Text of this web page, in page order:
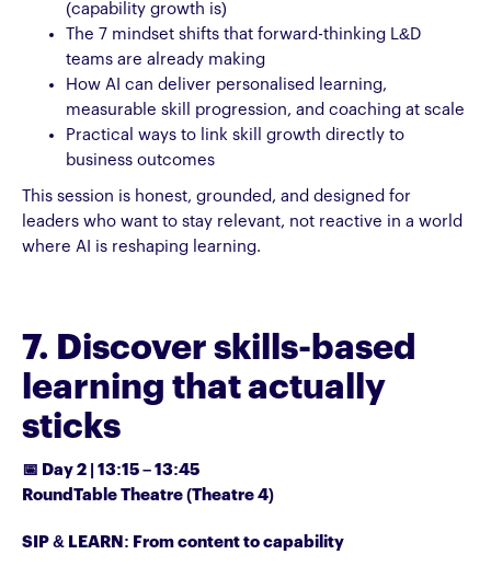
(capability growth is)
The 7 mindset shifts that forward-thinking L&D
teams are already making
How AI can deliver personalised learning,
measurable skill progression, and coaching at scale
Practical ways to link skill growth directly to
business outcomes
This session is honest, grounded, and designed for
leaders who want to stay relevant, not reactive in a world
where AI is reshaping learning.
7. Discover skills-based
learning that actually
sticks
📅 Day 2 | 13:15 – 13:45
RoundTable Theatre (Theatre 4)
SIP & LEARN: From content to capability